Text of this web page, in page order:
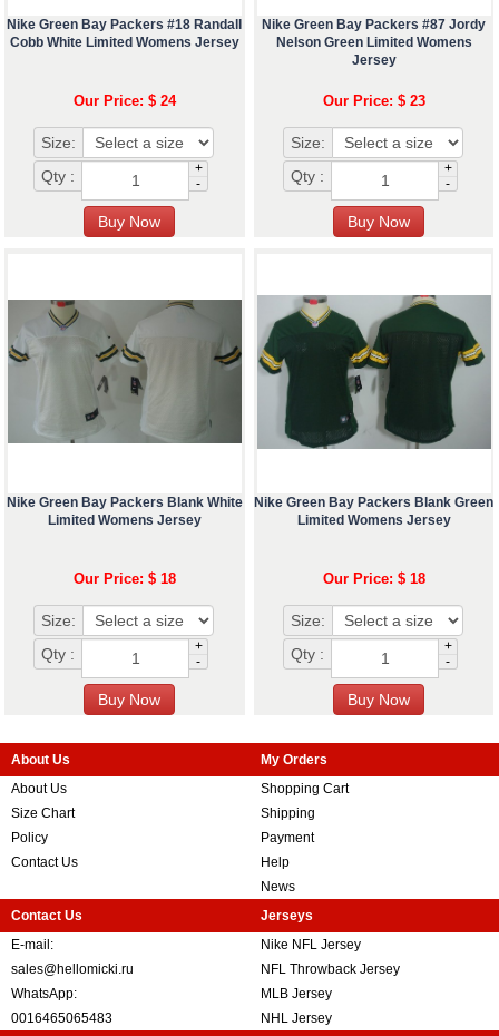
Nike Green Bay Packers #18 Randall
Cobb White Limited Womens Jersey
Our Price: $ 24
Size:
Qty :
+
-
Nike Green Bay Packers #87 Jordy
Nelson Green Limited Womens
Jersey
Our Price: $ 23
Size:
Qty :
+
-
Nike Green Bay Packers Blank White
Limited Womens Jersey
Our Price: $ 18
Size:
Qty :
+
-
Nike Green Bay Packers Blank Green
Limited Womens Jersey
Our Price: $ 18
Size:
Qty :
+
-
About Us
About Us
Size Chart
Policy
Contact Us
My Orders
Shopping Cart
Shipping
Payment
Help
News
Contact Us
E-mail:
sales@hellomicki.ru
WhatsApp:
0016465065483
Jerseys
Nike NFL Jersey
NFL Throwback Jersey
MLB Jersey
NHL Jersey